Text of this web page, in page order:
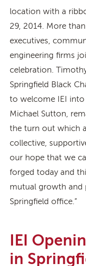
location with a
29, 2014. More
executives,
engineering firms
celebration.
Springfield Black
to welcome IEI into
Michael Sutton,
the turn out which
collective,
our hope that we
forged today and
mutual growth and
Springfield office.”
IEI
in